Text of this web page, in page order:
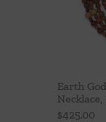
Earth
Necklace,
$425.00